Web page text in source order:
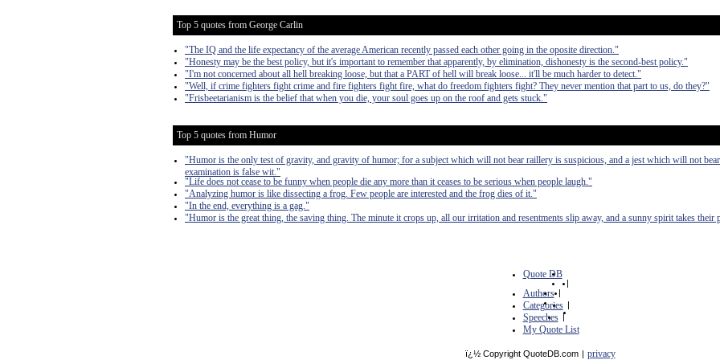
Top 5 quotes from George Carlin
"The IQ and the life expectancy of the average American recently passed each other going in the oposite direction."
"Honesty may be the best policy, but it's important to remember that apparently, by elimination, dishonesty is the second-best policy."
"I'm not concerned about all hell breaking loose, but that a PART of hell will break loose... it'll be much harder to detect."
"Well, if crime fighters fight crime and fire fighters fight fire, what do freedom fighters fight? They never mention that part to us, do they?"
"Frisbeetarianism is the belief that when you die, your soul goes up on the roof and gets stuck."
Top 5 quotes from Humor
"Humor is the only test of gravity, and gravity of humor; for a subject which will not bear raillery is suspicious, and a jest which will not
examination is false wit."
"Life does not cease to be funny when people die any more than it ceases to be serious when people laugh."
"Analyzing humor is like dissecting a frog. Few people are interested and the frog dies of it."
"In the end, everything is a gag."
"Humor is the great thing, the saving thing. The minute it crops up, all our irritation and resentments slip away, and a sunny spirit takes their
Quote DB
|
Authors |
Categories |
Speeches |
My Quote List
ï¿½ Copyright QuoteDB.com | privacy